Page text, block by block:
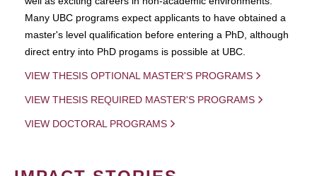
Many UBC programs expect applicants to have obtained a
master's level qualification before entering a PhD, although
direct entry into PhD progams is possible at UBC.
VIEW THESIS OPTIONAL MASTER'S PROGRAMS
VIEW THESIS REQUIRED MASTER'S PROGRAMS
VIEW DOCTORAL PROGRAMS